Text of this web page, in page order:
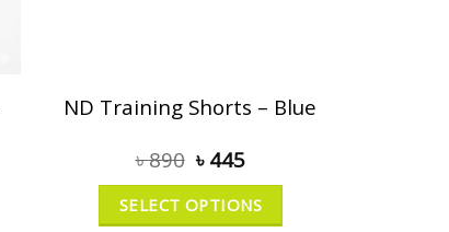
ND Training Shorts – Blue
৳890 ৳ 445
SELECT OPTIONS